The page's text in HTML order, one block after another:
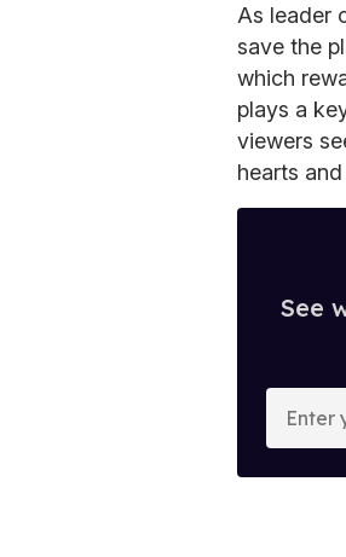
As leader
save the
which
plays a
viewers
hearts
See